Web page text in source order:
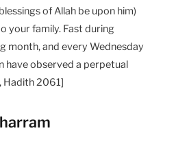
of Allah be upon him)
your family. Fast during
month, and every Wednesday
have observed a perpetual
Hadith 2061]